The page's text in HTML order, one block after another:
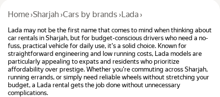
Home›Sharjah ›Cars by brands ›Lada›
Lada may not be the first name that comes to mind when thinking about
car rentals in Sharjah, but for budget-conscious drivers who need a no-
fuss, practical vehicle for daily use, it's a solid choice. Known for
straightforward engineering and low running costs, Lada models are
particularly appealing to expats and residents who prioritize
affordability over prestige. Whether you're commuting across Sharjah,
running errands, or simply need reliable wheels without stretching your
budget, a Lada rental gets the job done without unnecessary
complications.